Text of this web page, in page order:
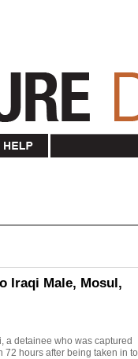
Iraqi Male, Mosul,
a detainee who was captured
72 hours after being taken in to